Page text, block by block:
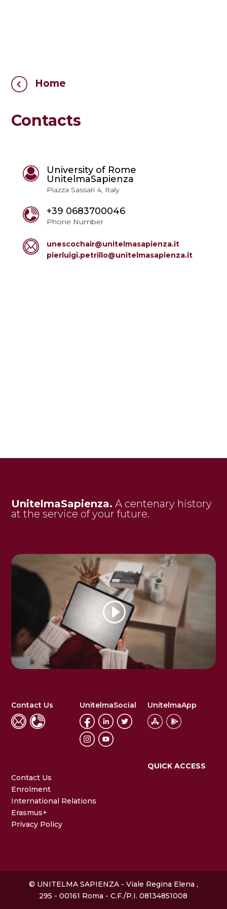
Home
Contacts
University of Rome
UnitelmaSapienza
Piazza Sassari 4, Italy
+39 0683700046
Phone Number
unescochair@unitelmasapienza.it
pierluigi.petrillo@unitelmasapienza.it
UnitelmaSapienza. A centenary history
at the service of your future.
Contact Us UnitelmaSocial UnitelmaApp
QUICK ACCESS
Contact Us
Enrolment
International Relations
Erasmus+
Privacy Policy
© UNITELMA SAPIENZA - Viale Regina Elena ,
295 - 00161 Roma - C.F./P.I. 08134851008